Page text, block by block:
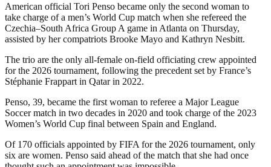
American official Tori Penso became only the second woman to
take charge of a men’s World Cup match when she refereed the
Czechia–South Africa Group A game in Atlanta on Thursday,
assisted by her compatriots Brooke Mayo and Kathryn Nesbitt.
The trio are the only all-female on-field officiating crew appointed
for the 2026 tournament, following the precedent set by France’s
Stéphanie Frappart in Qatar in 2022.
Penso, 39, became the first woman to referee a Major League
Soccer match in two decades in 2020 and took charge of the 2023
Women’s World Cup final between Spain and England.
Of 170 officials appointed by FIFA for the 2026 tournament, only
six are women. Penso said ahead of the match that she had once